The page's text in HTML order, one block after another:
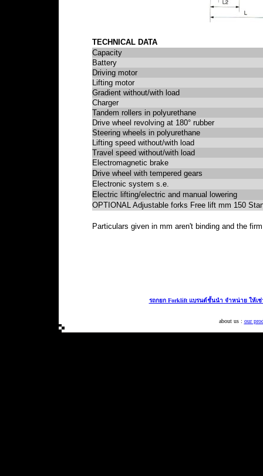
TECHNICAL DATA
Capacity
Battery
Driving motor
Lifting motor
Gradient without/with load
Charger
Tandem rollers in polyurethane
Drive wheel revolving at 180° rubber
Steering wheels in polyurethane
Lifting speed without/with load
Travel speed without/with load
Electromagnetic brake
Drive wheel with tempered gears
Electronic system s.e.
Electric lifting/electric and manual lowering
OPTIONAL Adjustable forks Free lift mm 150
Particulars given in mm aren't binding and the
รถกยก Forklift แบรนด์ชั้นนำ จำหน่าย ให้เ
about us : our